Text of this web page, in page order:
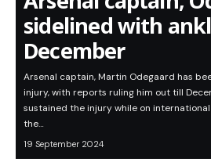
sidelined with
December
Arsenal captain, Martin Odegaard has
injury, with reports ruling him out till
sustained the injury while on
the…
19 September 2024